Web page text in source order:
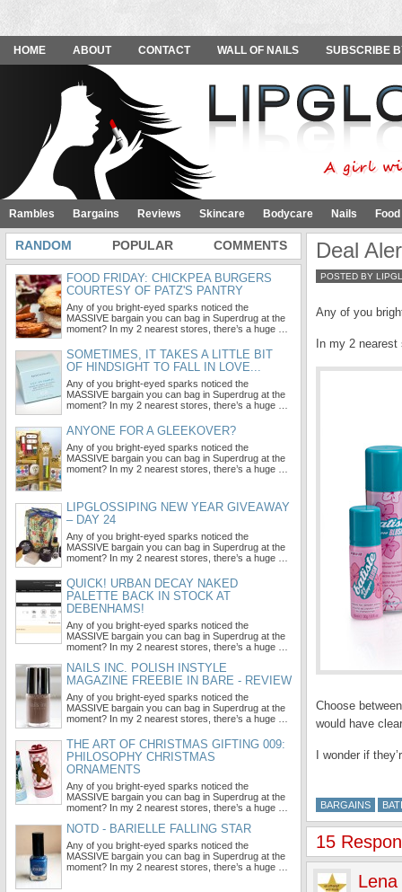
HOME ABOUT CONTACT WALL OF NAILS SUBSCRIBE
Rambles Bargains Reviews Skincare Bodycare Nails
Deal
POSTED BY
Any of you
In my 2
Choose
would have
I wonder if
BARGAINS
15
Lena
RANDOM POPULAR COMMENTS
FOOD FRIDAY: CHICKPEA BURGERS
COURTESY OF PATZ'S PANTRY
Any of you bright-eyed sparks noticed the
MASSIVE bargain you can bag in Superdrug at the
moment? In my 2 nearest stores, there’s a huge …
SOMETIMES, IT TAKES A LITTLE BIT
OF HINDSIGHT TO FALL IN LOVE...
Any of you bright-eyed sparks noticed the
MASSIVE bargain you can bag in Superdrug at the
moment? In my 2 nearest stores, there’s a huge …
ANYONE FOR A GLEEKOVER?
Any of you bright-eyed sparks noticed the
MASSIVE bargain you can bag in Superdrug at the
moment? In my 2 nearest stores, there’s a huge …
LIPGLOSSIPING NEW YEAR GIVEAWAY
– DAY 24
Any of you bright-eyed sparks noticed the
MASSIVE bargain you can bag in Superdrug at the
moment? In my 2 nearest stores, there’s a huge …
QUICK! URBAN DECAY NAKED
PALETTE BACK IN STOCK AT
DEBENHAMS!
Any of you bright-eyed sparks noticed the
MASSIVE bargain you can bag in Superdrug at the
moment? In my 2 nearest stores, there’s a huge …
NAILS INC. POLISH INSTYLE
MAGAZINE FREEBIE IN BARE - REVIEW
Any of you bright-eyed sparks noticed the
MASSIVE bargain you can bag in Superdrug at the
moment? In my 2 nearest stores, there’s a huge …
THE ART OF CHRISTMAS GIFTING 009:
PHILOSOPHY CHRISTMAS
ORNAMENTS
Any of you bright-eyed sparks noticed the
MASSIVE bargain you can bag in Superdrug at the
moment? In my 2 nearest stores, there’s a huge …
NOTD - BARIELLE FALLING STAR
Any of you bright-eyed sparks noticed the
MASSIVE bargain you can bag in Superdrug at the
moment? In my 2 nearest stores, there’s a huge …